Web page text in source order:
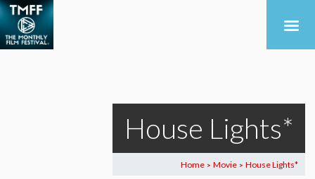
House Lights*
Home > Movie > House Lights*